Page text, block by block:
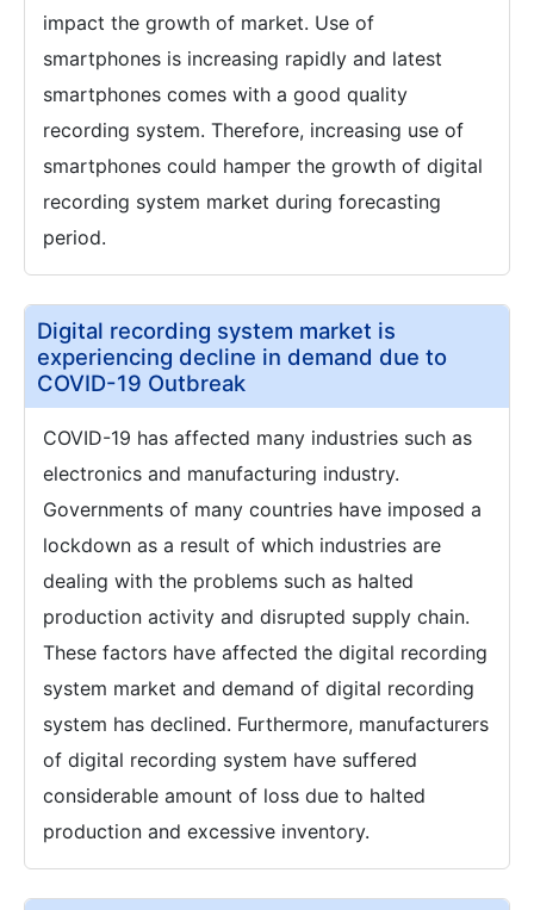
impact the growth of market. Use of
smartphones is increasing rapidly and latest
smartphones comes with a good quality
recording system. Therefore, increasing use of
smartphones could hamper the growth of digital
recording system market during forecasting
period.
Digital recording system market is
experiencing decline in demand due to
COVID-19 Outbreak
COVID-19 has affected many industries such as
electronics and manufacturing industry.
Governments of many countries have imposed a
lockdown as a result of which industries are
dealing with the problems such as halted
production activity and disrupted supply chain.
These factors have affected the digital recording
system market and demand of digital recording
system has declined. Furthermore, manufacturers
of digital recording system have suffered
considerable amount of loss due to halted
production and excessive inventory.